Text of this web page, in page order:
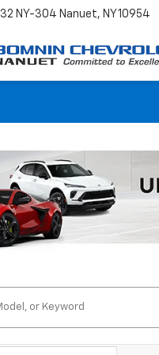
32 NY-304 Nanuet, NY 10954